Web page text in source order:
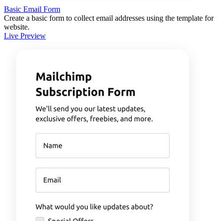
Basic Email Form
Create a basic form to collect email addresses using the template for
website.
Live Preview